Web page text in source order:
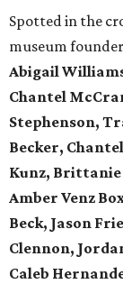
Spotted in the
museum
Abigail
Chantel
Stephenson,
Becker,
Kunz, Brittanie
Amber Venz
Beck, Jason
Clennon,
Caleb